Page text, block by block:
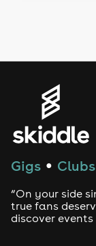
House
Drum and
Tech House
Gigs ● Clubs
“On your side
true fans
discover